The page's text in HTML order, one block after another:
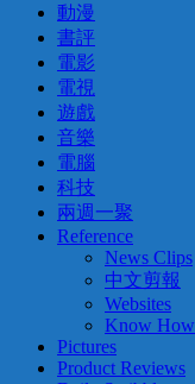
動漫
書評
電影
電視
遊戲
音樂
電腦
科技
兩週一聚
Reference
News Clips
中文剪報
Websites
Know How
Pictures
Product Reviews